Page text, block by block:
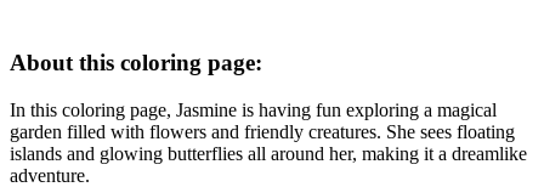
About this coloring page:
In this coloring page, Jasmine is having fun exploring a magical
garden filled with flowers and friendly creatures. She sees floating
islands and glowing butterflies all around her, making it a dreamlike
adventure.